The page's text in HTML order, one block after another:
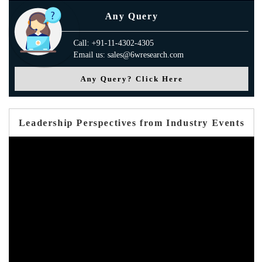
Any Query
Call: +91-11-4302-4305
Email us: sales@6wresearch.com
Any Query? Click Here
Leadership Perspectives from Industry Events